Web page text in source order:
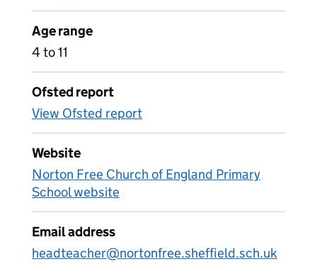
Age range
4 to 11
Ofsted report
View Ofsted report
Website
Norton Free Church of England Primary
School website
Email address
headteacher@nortonfree.sheffield.sch.uk